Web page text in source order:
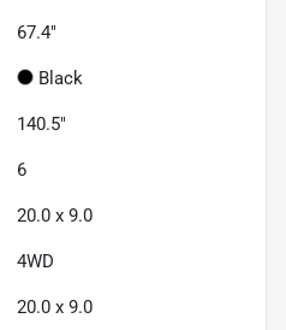
67.4"
Black
140.5"
6
20.0 x 9.0
4WD
20.0 x 9.0